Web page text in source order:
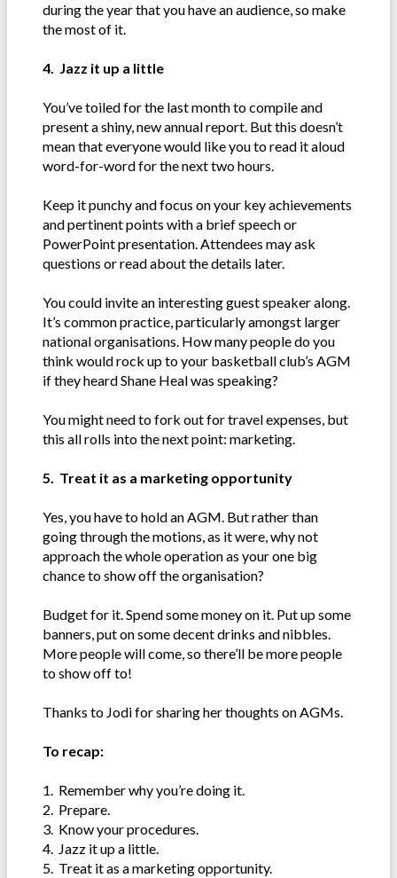
during the year that you have an audience, so make
the most of it.
4. Jazz it up a little
You’ve toiled for the last month to compile and
present a shiny, new annual report. But this doesn’t
mean that everyone would like you to read it aloud
word-for-word for the next two hours.
Keep it punchy and focus on your key achievements
and pertinent points with a brief speech or
PowerPoint presentation. Attendees may ask
questions or read about the details later.
You could invite an interesting guest speaker along.
It’s common practice, particularly amongst larger
national organisations. How many people do you
think would rock up to your basketball club’s AGM
if they heard Shane Heal was speaking?
You might need to fork out for travel expenses, but
this all rolls into the next point: marketing.
5. Treat it as a marketing opportunity
Yes, you have to hold an AGM. But rather than
going through the motions, as it were, why not
approach the whole operation as your one big
chance to show off the organisation?
Budget for it. Spend some money on it. Put up some
banners, put on some decent drinks and nibbles.
More people will come, so there’ll be more people
to show off to!
Thanks to Jodi for sharing her thoughts on AGMs.
To recap:
1. Remember why you’re doing it.
2. Prepare.
3. Know your procedures.
4. Jazz it up a little.
5. Treat it as a marketing opportunity.